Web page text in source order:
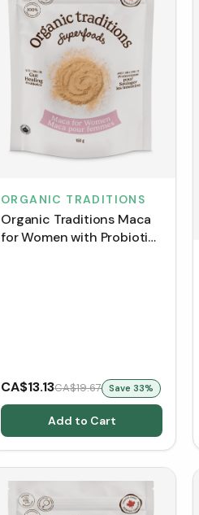
ORGANIC TRADITIONS
Organic Traditions Maca
for Women with Probiotics
CA$13.13CA$19.67 Save 33%
Add to Cart